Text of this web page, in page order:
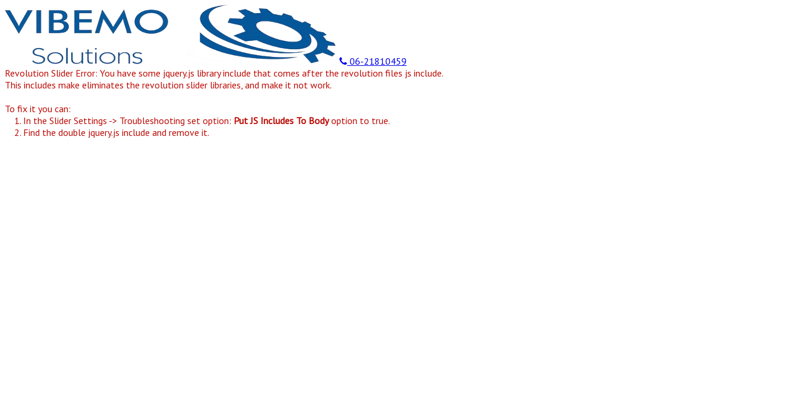
06-21810459
Revolution Slider Error: You have some jquery.js library include that comes after the revolution files js include.
This includes make eliminates the revolution slider libraries, and make it not work.
To fix it you can:
1. In the Slider Settings -> Troubleshooting set option: Put JS Includes To Bodyoption to true.
2. Find the double jquery.js include and remove it.